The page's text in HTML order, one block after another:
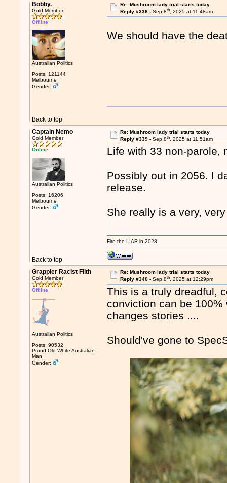
Bobby.
Gold Member
Offline
Australian Politics
Posts: 121144
Melbourne
Gender:
Re: Mushroom lady trial starts today
Reply #338 - Sep 8th, 2025 at 11:48am
We should have the
Back to top
Captain Nemo
Gold Member
Online
Australian Politics
Posts: 16206
Melbourne
Gender:
Re: Mushroom lady trial starts today
Reply #339 - Sep 8th, 2025 at 11:51am
Life with 33 non-parole,
Possibly out in 2056. I
release.
She really is a very,
Back to top
Fire the LIAR in 2028!
Grappler Racist Filth
Gold Member
Offline
Australian Politics
Posts: 90532
Proud Old White Australian
Man
Gender:
Re: Mushroom lady trial starts today
Reply #340 - Sep 8th, 2025 at 12:29pm
This is a truly dreadful,
conviction can be
changes stories ....
Should've gone to